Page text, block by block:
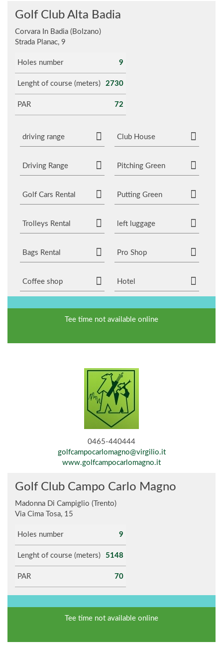
Golf Club Alta Badia
Corvara In Badia (Bolzano)
Strada Planac, 9
Holes number 9
Lenght of course (meters) 2730
PAR 72
driving range Club House
Driving Range Pitching Green
Golf Cars Rental Putting Green
Trolleys Rental left luggage
Bags Rental Pro Shop
Coffee shop Hotel
Tee time not available online
0465-440444
golfcampocarlomagno@virgilio.it
www.golfcampocarlomagno.it
Golf Club Campo Carlo Magno
Madonna Di Campiglio (Trento)
Via Cima Tosa, 15
Holes number 9
Lenght of course (meters) 5148
PAR 70
Tee time not available online